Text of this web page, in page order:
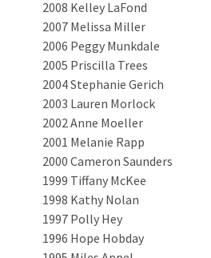
2008 Kelley LaFond
2007 Melissa Miller
2006 Peggy Munkdale
2005 Priscilla Trees
2004 Stephanie Gerich
2003 Lauren Morlock
2002 Anne Moeller
2001 Melanie Rapp
2000 Cameron Saunders
1999 Tiffany McKee
1998 Kathy Nolan
1997 Polly Hey
1996 Hope Hobday